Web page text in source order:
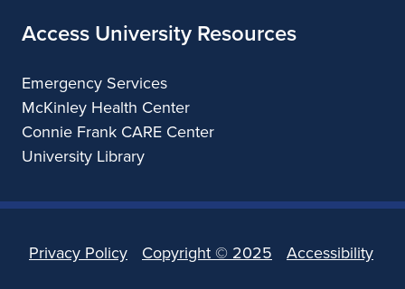
Access University Resources
Emergency Services
McKinley Health Center
Connie Frank CARE Center
University Library
Privacy Policy Copyright © 2025 Accessibility